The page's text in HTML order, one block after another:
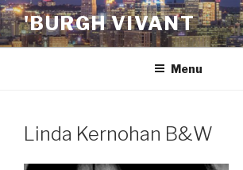
Skip
to
content
'BURGH VIVANT
Menu
Linda Kernohan B&W